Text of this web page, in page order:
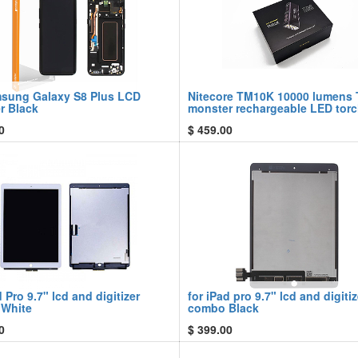
Galaxy S8 Plus LCD
Black
Nitecore TM10K 10000 lumens
monster rechargeable LED
$ 459.00
Pro 9.7" lcd and digitizer for iPad pro 9.7" lcd and
combo Black
$ 399.00